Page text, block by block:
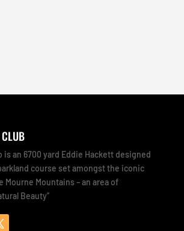
is an 6700 yard Eddie Hackett designed
course set amongst the iconic
Mourne Mountains – an area of
Beauty”